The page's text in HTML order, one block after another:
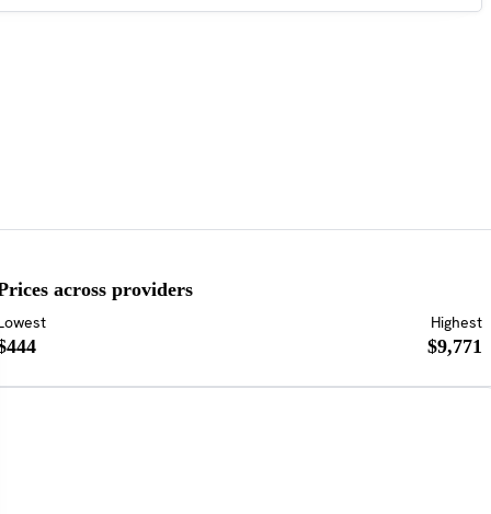
across providers
Highest
$9,771